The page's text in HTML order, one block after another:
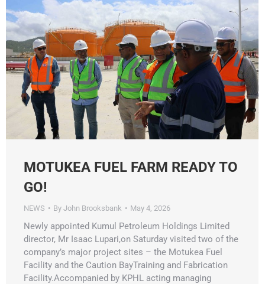
MOTUKEA FUEL FARM READY TO
GO!
NEWS By John Brooksbank May 4, 2026
Newly appointed Kumul Petroleum Holdings Limited
director, Mr Isaac Lupari,on Saturday visited two of the
company’s major project sites – the Motukea Fuel
Facility and the Caution BayTraining and Fabrication
Facility.Accompanied by KPHL acting managing